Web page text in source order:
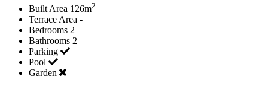
Built Area 126m2
Terrace Area -
Bedrooms 2
Bathrooms 2
Parking
Pool
Garden